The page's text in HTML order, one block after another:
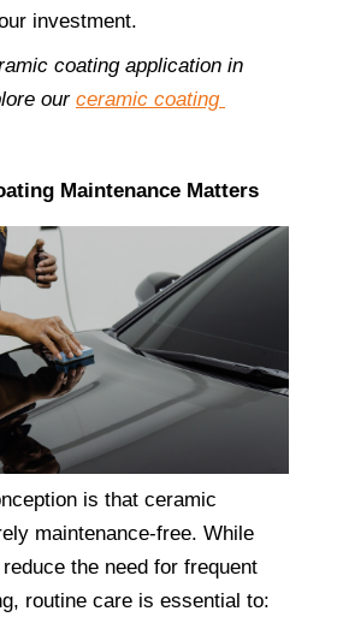
investment.
coating application in
our ceramic coating
Maintenance Matters
is that ceramic
maintenance-free. While
the need for frequent
routine care is essential to: